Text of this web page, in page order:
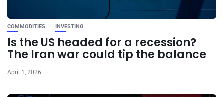
COMMODITIES INVESTING
Is the US headed for a recession?
The Iran war could tip the balance
April 1, 2026